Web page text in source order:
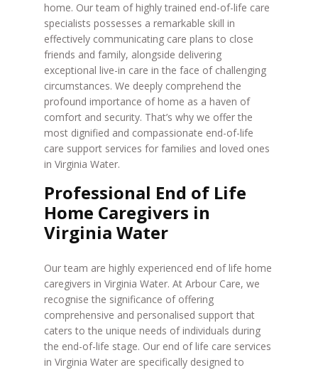
home. Our team of highly trained end-of-life care
specialists possesses a remarkable skill in
effectively communicating care plans to close
friends and family, alongside delivering
exceptional live-in care in the face of challenging
circumstances. We deeply comprehend the
profound importance of home as a haven of
comfort and security. That’s why we offer the
most dignified and compassionate end-of-life
care support services for families and loved ones
in Virginia Water.
Professional End of Life
Home Caregivers in
Virginia Water
Our team are highly experienced end of life home
caregivers in Virginia Water. At Arbour Care, we
recognise the significance of offering
comprehensive and personalised support that
caters to the unique needs of individuals during
the end-of-life stage. Our end of life care services
in Virginia Water are specifically designed to